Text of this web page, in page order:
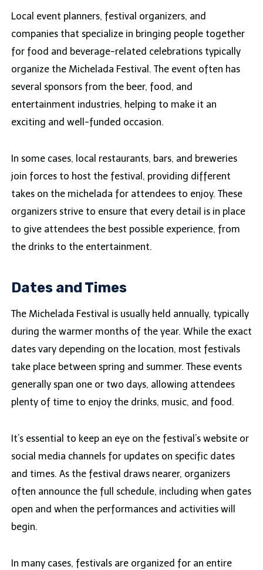
Local event planners, festival organizers, and
companies that specialize in bringing people together
for food and beverage-related celebrations typically
organize the Michelada Festival. The event often has
several sponsors from the beer, food, and
entertainment industries, helping to make it an
exciting and well-funded occasion.
In some cases, local restaurants, bars, and breweries
join forces to host the festival, providing different
takes on the michelada for attendees to enjoy. These
organizers strive to ensure that every detail is in place
to give attendees the best possible experience, from
the drinks to the entertainment.
Dates and Times
The Michelada Festival is usually held annually, typically
during the warmer months of the year. While the exact
dates vary depending on the location, most festivals
take place between spring and summer. These events
generally span one or two days, allowing attendees
plenty of time to enjoy the drinks, music, and food.
It’s essential to keep an eye on the festival’s website or
social media channels for updates on specific dates
and times. As the festival draws nearer, organizers
often announce the full schedule, including when gates
open and when the performances and activities will
begin.
In many cases, festivals are organized for an entire